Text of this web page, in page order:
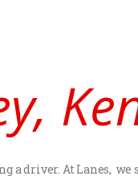
a driver. At Lanes,